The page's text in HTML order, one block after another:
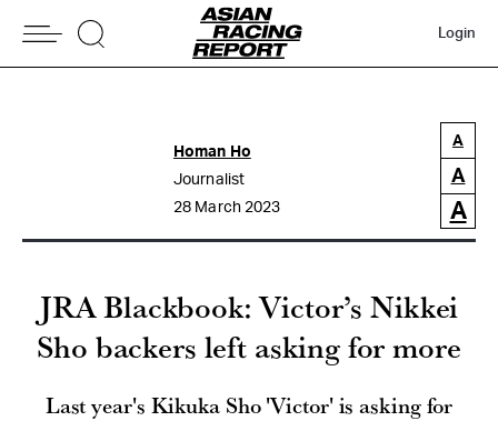
Login
Homan Ho
Journalist
28 March 2023
A
A
A
JRA Blackbook: Victor’s Nikkei
Sho backers left asking for more
Last year's Kikuka Sho 'Victor' is asking for